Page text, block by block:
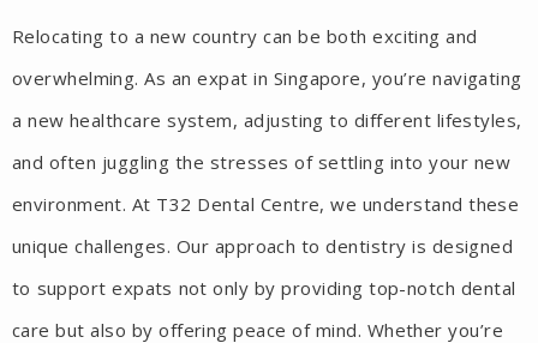
Relocating to a new country can be both exciting and
overwhelming. As an expat in Singapore, you’re navigating
a new healthcare system, adjusting to different lifestyles,
and often juggling the stresses of settling into your new
environment. At T32 Dental Centre, we understand these
unique challenges. Our approach to dentistry is designed
to support expats not only by providing top-notch dental
care but also by offering peace of mind. Whether you’re